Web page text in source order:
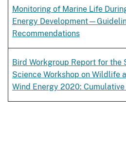
Monitoring of Marine Life
Energy
Recommendations
Bird Workgroup Report for the
Science Workshop on Wildlife
Wind Energy 2020: